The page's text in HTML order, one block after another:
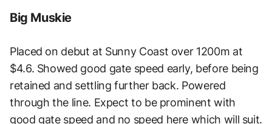
Big Muskie
Placed on debut at Sunny Coast over 1200m at
$4.6. Showed good gate speed early, before being
retained and settling further back. Powered
through the line. Expect to be prominent with
good gate speed and no speed here which will suit.